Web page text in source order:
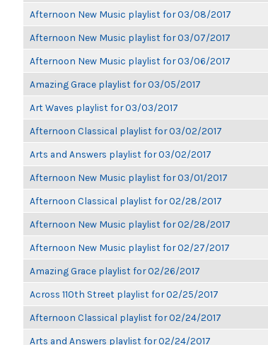
Afternoon New Music playlist for 03/08/2017
Afternoon New Music playlist for 03/07/2017
Afternoon New Music playlist for 03/06/2017
Amazing Grace playlist for 03/05/2017
Art Waves playlist for 03/03/2017
Afternoon Classical playlist for 03/02/2017
Arts and Answers playlist for 03/02/2017
Afternoon New Music playlist for 03/01/2017
Afternoon Classical playlist for 02/28/2017
Afternoon New Music playlist for 02/28/2017
Afternoon New Music playlist for 02/27/2017
Amazing Grace playlist for 02/26/2017
Across 110th Street playlist for 02/25/2017
Afternoon Classical playlist for 02/24/2017
Arts and Answers playlist for 02/24/2017